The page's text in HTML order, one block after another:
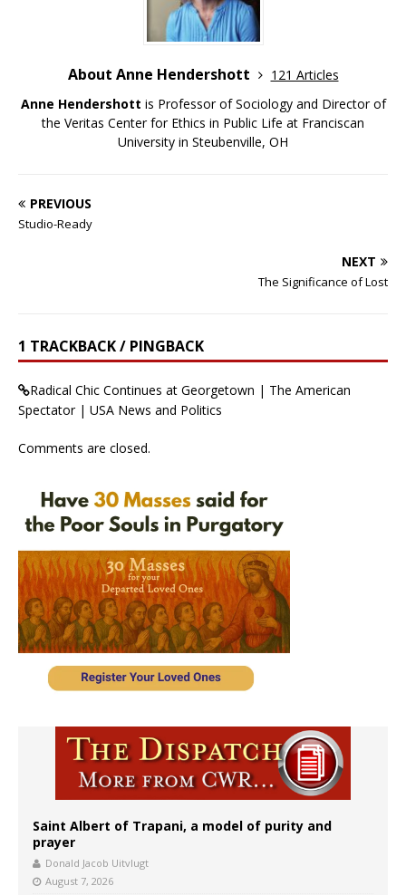
About Anne Hendershott
121 Articles
Anne Hendershott is Professor of Sociology and Director of
the Veritas Center for Ethics in Public Life at Franciscan
University in Steubenville, OH
PREVIOUS
Studio-Ready
NEXT
The Significance of Lost
1 TRACKBACK / PINGBACK
Radical Chic Continues at Georgetown | The American
Spectator | USA News and Politics
Comments are closed.
Saint Albert of Trapani, a model of purity and
prayer
Donald Jacob Uitvlugt
August 7, 2026